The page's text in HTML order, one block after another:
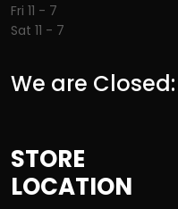
Fri 11 - 7
Sat 11 - 7
We are Closed:
STORE
LOCATION